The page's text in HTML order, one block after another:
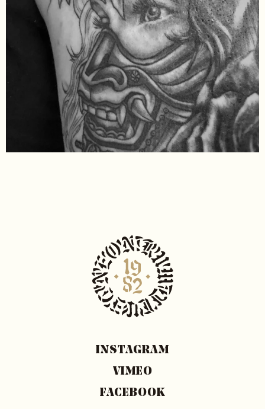
INSTAGRAM
VIMEO
FACEBOOK